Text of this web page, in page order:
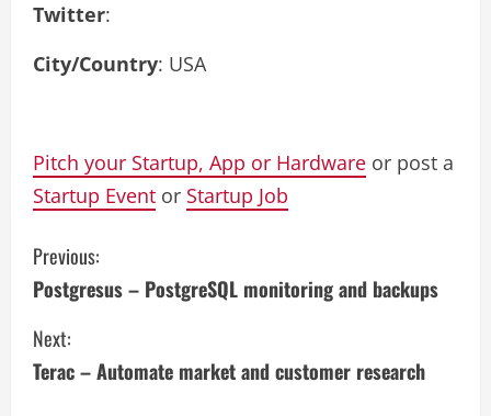
Twitter:
City/Country: USA
Pitch your Startup, App or Hardware or post a
Startup Event or Startup Job
C
o
n
Previous:
Postgresus – PostgreSQL monitoring and backups
Next:
Terac – Automate market and customer research